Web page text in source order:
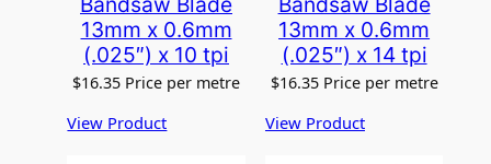
13mm x 0.6mm
(.025″) x 10 tpi
$16.35 Price per metre
View Product
13mm x 0.6mm
(.025″) x 14 tpi
$16.35 Price per metre
View Product